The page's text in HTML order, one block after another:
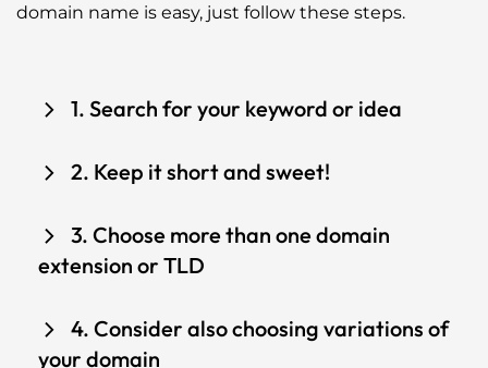
domain name is easy, just follow these steps.
1. Search for your keyword or idea
or desired domain name to see if your domain
2. Keep it short and sweet!
remember and avoid using numbers or
hyphens when searching for a domain.
3. Choose more than one domain
extension or TLD
the end of your domain, like .COM, .NET, .ORG,
4. Consider also choosing variations of
your domain